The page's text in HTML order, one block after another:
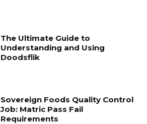
The Ultimate Guide to
Understanding and Using
Doodsflik
Sovereign Foods Quality Control
Job: Matric Pass Fail
Requirements